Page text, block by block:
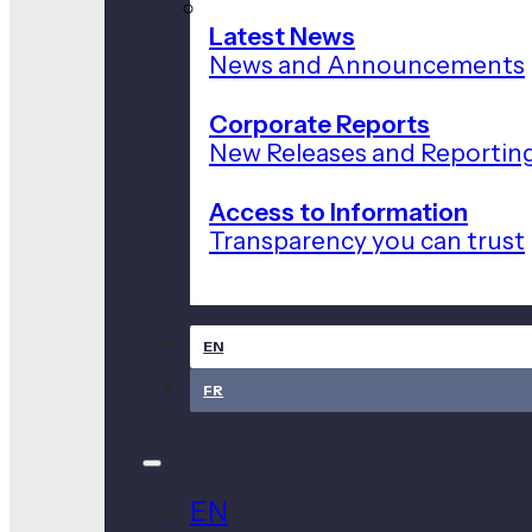
Latest News
News and Announcements
Corporate Reports
New Releases and
Access to Information
Transparency you can trust
EN
FR
EN